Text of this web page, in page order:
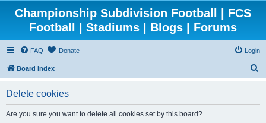
Championship Subdivision Football | FCS
Football | Stadiums | Blogs | Forums
FAQ Donate Login
Board index
Delete cookies
Are you sure you want to delete all cookies set by this board?